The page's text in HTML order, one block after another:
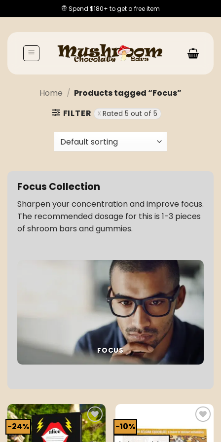
to
content
Spend $180+ to get a free item
Home / Products tagged “Focus”
FILTER
Rated 5 out of 5
Focus Collection
Sharpen your concentration and improve focus.
The recommended dosage for this is 1-3 pieces
of shroom bars and gummies.
FOCUS
-24%
Add to
wishlist
-10%
Add to
wishlist